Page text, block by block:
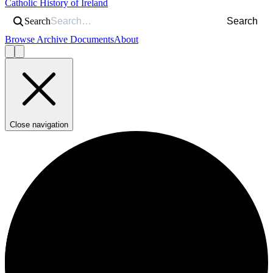
Catholic History of Ireland
Search
Search
Browse Archive DocumentsAbout
Close navigation